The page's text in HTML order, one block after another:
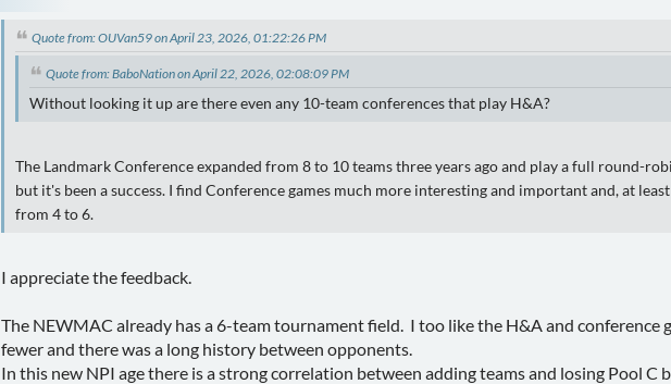
Quote from: OUVan59 on April 23, 2026, 01:22:26 PM
Quote from: BaboNation on April 22, 2026, 02:08:09 PM
Without looking it up are there even any 10-team conferences that play H&A?
The Landmark Conference expanded from 8 to 10 teams three years ago and play a full round-
but it's been a success. I find Conference games much more interesting and important and, at
from 4 to 6.
I appreciate the feedback.
The NEWMAC already has a 6-team tournament field. I too like the H&A and conference
fewer and there was a long history between opponents.
In this new NPI age there is a strong correlation between adding teams and losing Pool